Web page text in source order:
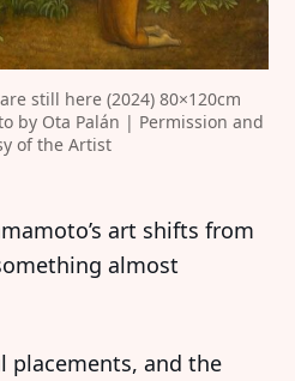
still here (2024) 80×120cm
by Ota Palán | Permission and
of the Artist
art shifts from
almost
placements, and the